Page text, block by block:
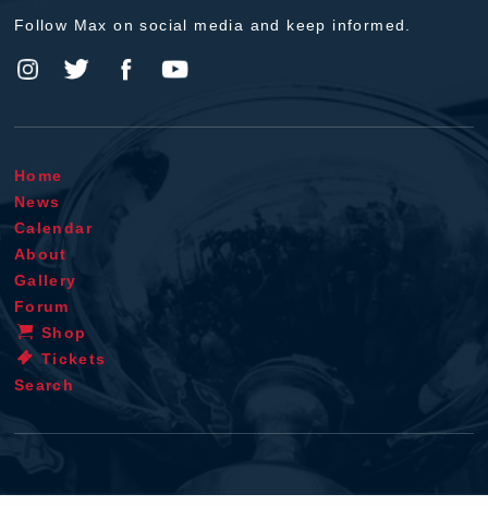
Follow Max on social media and keep informed.
Home
News
Calendar
About
Gallery
Forum
Shop
Tickets
Search